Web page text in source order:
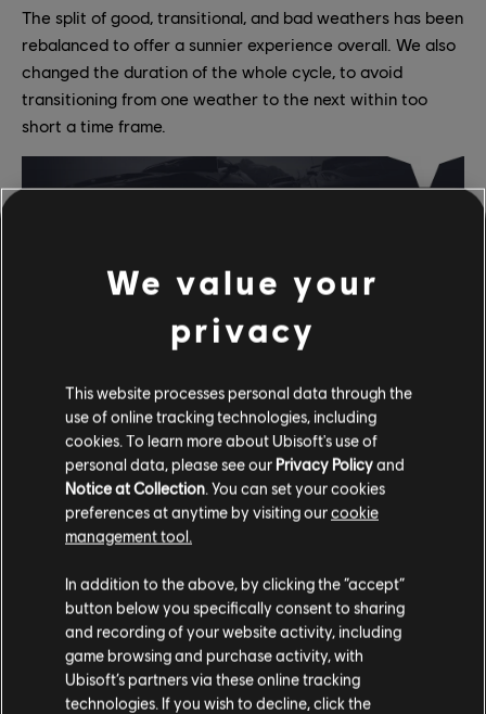
The split of good, transitional, and bad weathers has been
rebalanced to offer a sunnier experience overall. We also
changed the duration of the whole cycle, to avoid
transitioning from one weather to the next within too
short a time frame.
Snowy weather
Besides the weather cycle, we also wanted to address
another pain point for the community. The
overabundance of snowy weather, coupled with reduced
ask to remove the snow altogether. As we consider that it
would be detrimental to the overall experience to remove
a feature from the game, we decided to explore the
option of reducing the maximum amount of snow present
on the roads and trails. By doing so, we want to continue
We value your
privacy
This website processes personal data through the
use of online tracking technologies, including
cookies. To learn more about Ubisoft's use of
personal data, please see our Privacy Policyand
Notice at Collection . You can set your cookies
preferences at anytime by visiting ourcookie
management tool.
In addition to the above, by clicking the “accept”
button below you specifically consent to sharing
and recording of your website activity, including
game browsing and purchase activity, with
Ubisoft’s partners via these online tracking
technologies. If you wish to decline, click the